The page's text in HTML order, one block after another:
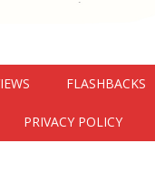
FLASHBACKS
PRIVACY POLICY